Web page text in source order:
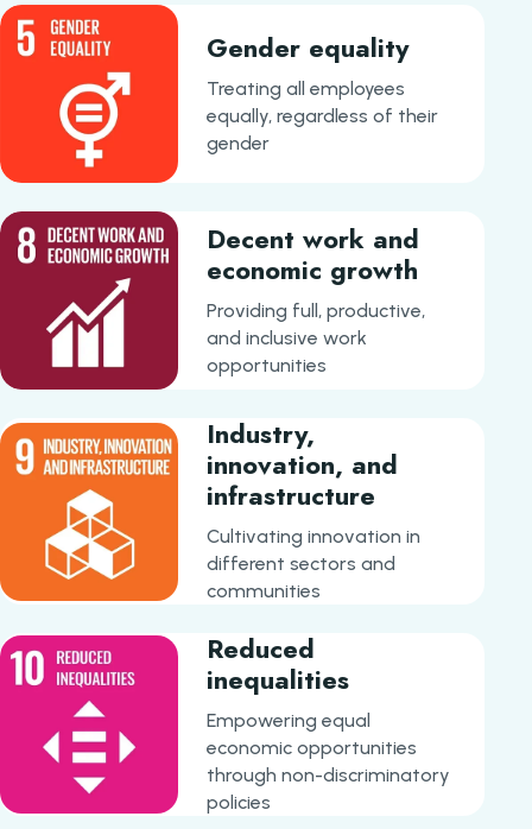
Gender equality
Treating all employees
equally, regardless of their
gender
Decent work and
economic growth
Providing full, productive,
and inclusive work
opportunities
Industry,
innovation, and
infrastructure
Cultivating innovation in
different sectors and
communities
Reduced
inequalities
Empowering equal
economic opportunities
through non-discriminatory
policies